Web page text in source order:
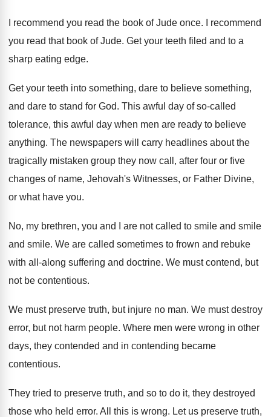
I recommend you read the book of Jude once.
I recommend
you read that book of Jude. Get your teeth filed and to a
sharp eating edge.
Get your teeth into something, dare to believe something,
and dare to stand for God. This awful day of so-called
tolerance, this awful day when men are ready to believe
anything. The newspapers will carry headlines about the
tragically mistaken group they now call, after four or five
changes of name, Jehovah's Witnesses, or Father Divine,
or what have you.
No, my brethren, you and I are not called to smile and smile
and smile. We are called sometimes to frown and rebuke
with all-along suffering and doctrine. We must contend, but
not be contentious.
We must preserve truth, but injure no man. We must destroy
error, but not harm people. Where men were wrong in other
days, they contended and in contending became
contentious.
They tried to preserve truth, and so to do it, they destroyed
those who held error. All this is wrong. Let us preserve truth,